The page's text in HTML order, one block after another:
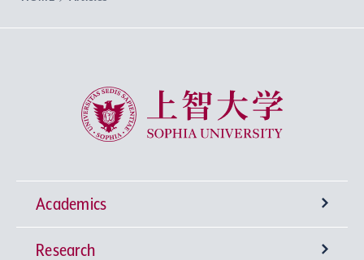
Sophia University
Academics
Undergraduate Programs
Research